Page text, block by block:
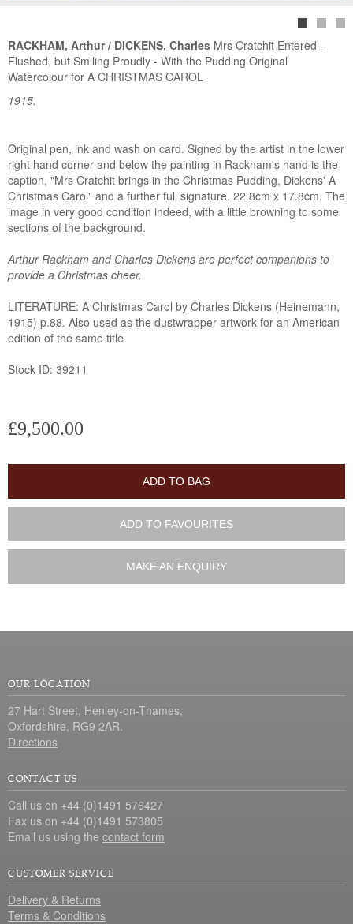
RACKHAM, Arthur / DICKENS, Charles Mrs Cratchit Entered -
Flushed, but Smiling Proudly - With the Pudding Original
Watercolour for A CHRISTMAS CAROL
1915.
Original pen, ink and wash on card. Signed by the artist in the lower
right hand corner and below the painting in Rackham's hand is the
caption, "Mrs Cratchit brings in the Christmas Pudding, Dickens' A
Christmas Carol" and a further full signature. 22.8cm x 17.8cm. The
image in very good condition indeed, with a little browning to some
sections of the background.
Arthur Rackham and Charles Dickens are perfect companions to
provide a Christmas cheer.
LITERATURE: A Christmas Carol by Charles Dickens (Heinemann,
1915) p.88. Also used as the dustwrapper artwork for an American
edition of the same title
Stock ID: 39211
£9,500.00
ADD TO BAG
ADD TO FAVOURITES
MAKE AN ENQUIRY
OUR LOCATION
27 Hart Street, Henley-on-Thames,
Oxfordshire, RG9 2AR.
Directions
CONTACT US
Call us on +44 (0)1491 576427
Fax us on +44 (0)1491 573805
Email us using the contact form
CUSTOMER SERVICE
Delivery & Returns
Terms & Conditions